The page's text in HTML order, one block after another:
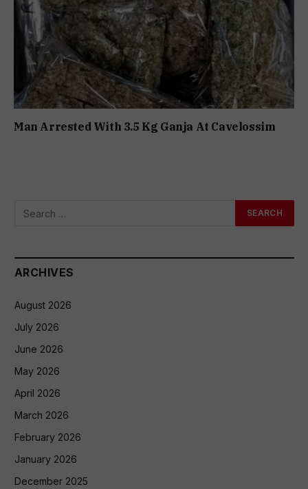
Man Arrested With 3.5 Kg Ganja At Cavelossim
ARCHIVES
August 2026
July 2026
June 2026
May 2026
April 2026
March 2026
February 2026
January 2026
December 2025